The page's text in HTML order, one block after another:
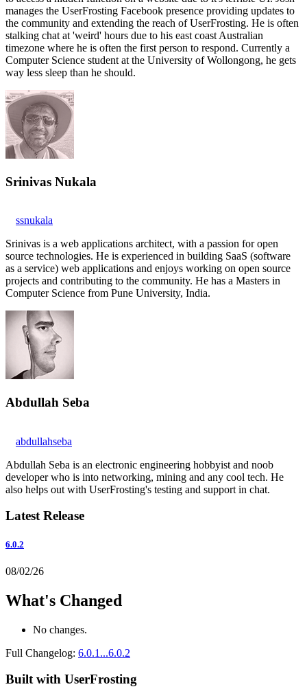
manages the UserFrosting Facebook presence providing updates to
the community and extending the reach of UserFrosting. He is often
stalking chat at 'weird' hours due to his east coast Australian
timezone where he is often the first person to respond. Currently a
Computer Science student at the University of Wollongong, he gets
way less sleep than he should.
Srinivas Nukala
ssnukala
Srinivas is a web applications architect, with a passion for open
source technologies. He is experienced in building SaaS (software
as a service) web applications and enjoys working on open source
projects and contributing to the community. He has a Masters in
Computer Science from Pune University, India.
Abdullah Seba
abdullahseba
Abdullah Seba is an electronic engineering hobbyist and noob
developer who is into networking, mining and any cool tech. He
also helps out with UserFrosting's testing and support in chat.
Latest Release
6.0.2
08/02/26
What's Changed
No changes.
Full Changelog: 6.0.1...6.0.2
Built with UserFrosting